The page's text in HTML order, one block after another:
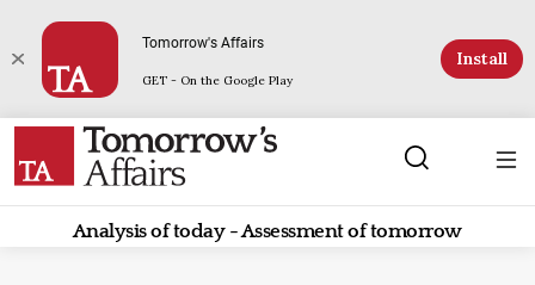
Tomorrow's Affairs
GET - On the Google Play
Install
Analysis of today - Assessment of tomorrow